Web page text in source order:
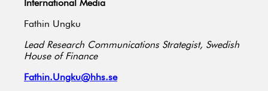
International Media
Fathin Ungku
Lead Research Communications Strategist, Swedish
House of Finance
Fathin.Ungku@hhs.se